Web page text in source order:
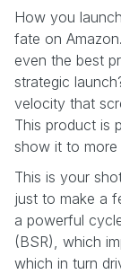
How you
fate on
even the best
strategic
velocity that
This product is
show it to more
This is your
just to make a
a powerful
(BSR), which
which in turn